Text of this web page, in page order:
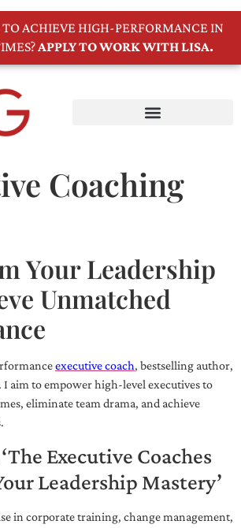
TO ACHIEVE HIGH-PERFORMANCE IN
APPLY TO WORK WITH LISA.
Coaching
Your Leadership
Unmatched
executive coach, bestselling author,
I aim to empower high-level executives to
eliminate team drama, and achieve
Executive Coaches
Leadership Mastery’
in corporate training, change management,